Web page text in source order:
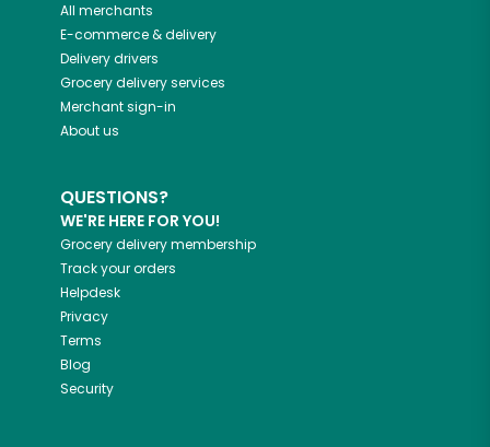
All merchants
E-commerce & delivery
Delivery drivers
Grocery delivery services
Merchant sign-in
About us
QUESTIONS?
WE'RE HERE FOR YOU!
Grocery delivery membership
Track your orders
Helpdesk
Privacy
Terms
Blog
Security